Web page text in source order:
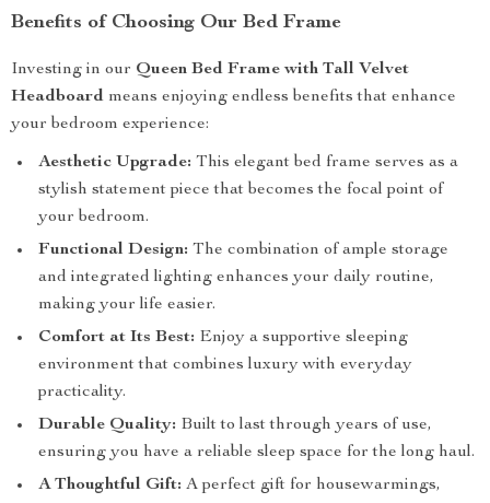
Benefits of Choosing Our Bed Frame
Investing in our Queen Bed Frame with Tall Velvet
Headboard means enjoying endless benefits that enhance
your bedroom experience:
Aesthetic Upgrade: This elegant bed frame serves as a
stylish statement piece that becomes the focal point of
your bedroom.
Functional Design: The combination of ample storage
and integrated lighting enhances your daily routine,
making your life easier.
Comfort at Its Best: Enjoy a supportive sleeping
environment that combines luxury with everyday
practicality.
Durable Quality: Built to last through years of use,
ensuring you have a reliable sleep space for the long haul.
A Thoughtful Gift: A perfect gift for housewarmings,